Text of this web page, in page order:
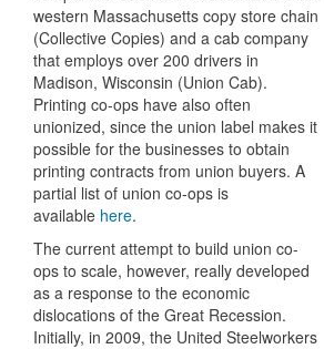
western Massachusetts copy store chain
(Collective Copies) and a cab company
that employs over 200 drivers in
Madison, Wisconsin (Union Cab).
Printing co-ops have also often
unionized, since the union label makes it
possible for the businesses to obtain
printing contracts from union buyers. A
partial list of union co-ops is
available here.
The current attempt to build union co-
ops to scale, however, really developed
as a response to the economic
dislocations of the Great Recession.
Initially, in 2009, the United Steelworkers